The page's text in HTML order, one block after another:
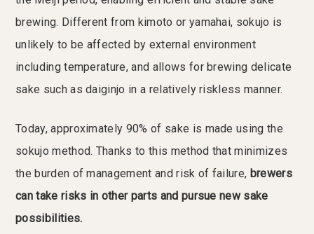
brewing. Different from kimoto or yamahai, sokujo is
unlikely to be affected by external environment
including temperature, and allows for brewing delicate
sake such as daiginjo in a relatively riskless manner.
Today, approximately 90% of sake is made using the
sokujo method. Thanks to this method that minimizes
the burden of management and risk of failure, brewers
can take risks in other parts and pursue new sake
possibilities.